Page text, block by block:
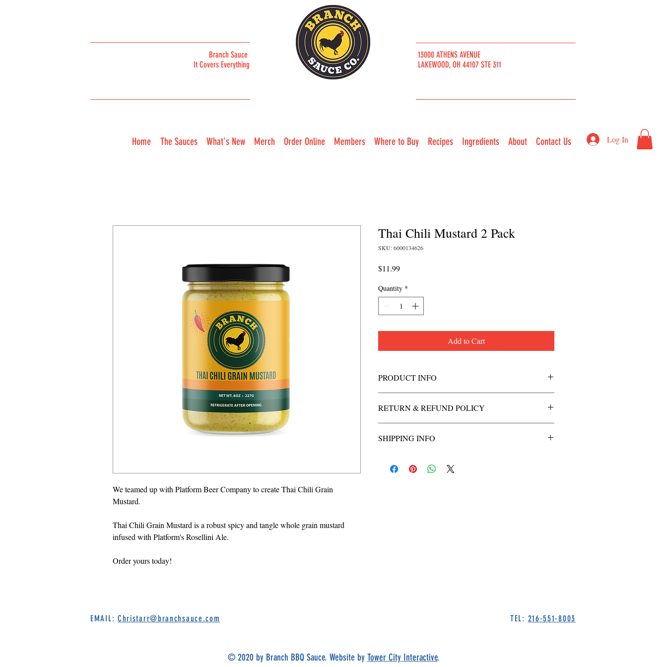
Branch Sauce
It Covers Everything
13000 ATHENS AVENUE
LAKEWOOD, OH 44107 STE 311
Home The Sauces What's New Merch Order Online Members Where to Buy Recipes Ingredients About Contact Us Log In
We teamed up with Platform Beer Company to create Thai Chili Grain
Mustard.
Thai Chili Grain Mustard is a robust spicy and tangle whole grain mustard
infused with Platform's Rosellini Ale.
Order yours today!
Thai Chili Mustard 2 Pack
SKU: 6000134626
$11.99Price
Quantity *
Add to Cart
PRODUCT INFO
RETURN & REFUND POLICY
SHIPPING INFO
EMAIL: Christarr@branchsauce.com TEL: 216-551-8003
© 2020 by Branch BBQ Sauce. Website by Tower City Interactive.